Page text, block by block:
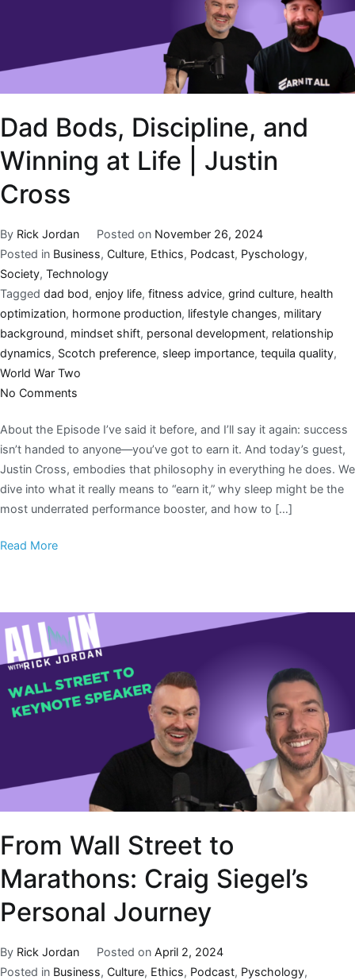
Dad Bods, Discipline, and
Winning at Life | Justin
Cross
By Rick Jordan Posted on November 26, 2024
Posted in Business, Culture, Ethics, Podcast, Pyschology,
Society, Technology
Tagged dad bod, enjoy life, fitness advice, grind culture, health
optimization, hormone production, lifestyle changes, military
background, mindset shift, personal development, relationship
dynamics, Scotch preference, sleep importance, tequila quality,
World War Two
No Comments
About the Episode I’ve said it before, and I’ll say it again: success
isn’t handed to anyone—you’ve got to earn it. And today’s guest,
Justin Cross, embodies that philosophy in everything he does. We
dive into what it really means to “earn it,” why sleep might be the
most underrated performance booster, and how to […]
Read More
From Wall Street to
Marathons: Craig Siegel’s
Personal Journey
By Rick Jordan Posted on April 2, 2024
Posted in Business, Culture, Ethics, Podcast, Pyschology,